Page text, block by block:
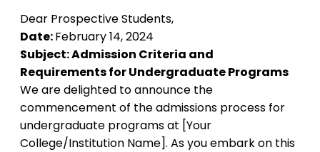
Dear Prospective Students,
Date:February 14, 2024
Subject: Admission Criteria and
Requirements for Undergraduate Programs
We are delighted to announce the
commencement of the admissions process for
undergraduate programs at [Your
College/Institution Name]. As you embark on this